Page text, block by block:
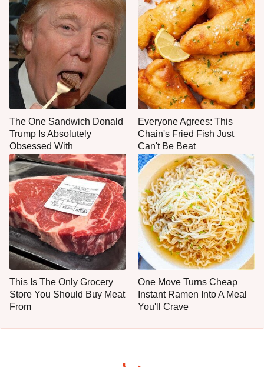
The One Sandwich Donald
Trump Is Absolutely
Obsessed With
Everyone Agrees: This
Chain's Fried Fish Just
Can't Be Beat
This Is The Only Grocery
Store You Should Buy Meat
From
One Move Turns Cheap
Instant Ramen Into A Meal
You'll Crave